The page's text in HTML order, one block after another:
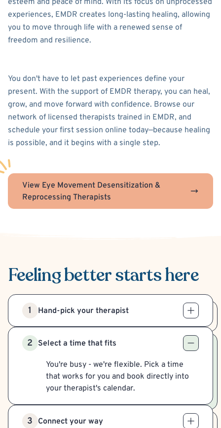
esteem and peace of mind. With its focus on unprocessed
experiences, EMDR creates long-lasting healing, allowing
you to move through life with a renewed sense of
freedom and resilience.
You don't have to let past experiences define your
present. With the support of EMDR therapy, you can heal,
grow, and move forward with confidence. Browse our
network of licensed therapists trained in EMDR, and
schedule your first session online today—because healing
is possible, and it begins with a single step.
View Eye Movement Desensitization &
Reprocessing Therapists
Feeling betterstarts here
1 Hand-pick your therapist
2 Select a time that fits
You're busy - we're flexible. Pick a time
that works for you and book directly into
your therapist's calendar.
3 Connect your way